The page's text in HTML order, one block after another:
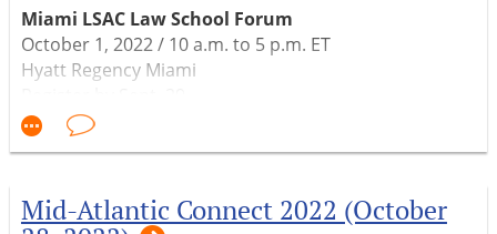
Miami LSAC Law School Forum
October 1, 2022 / 10 a.m. to 5 p.m. ET
Hyatt Regency Miami
In-person
October 7, 2022 / 12 p.m. to 7 p.m. ET
Hyatt Regency Atlanta
Mid-Atlantic Connect 2022 (October